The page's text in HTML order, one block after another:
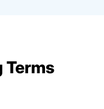
Terms